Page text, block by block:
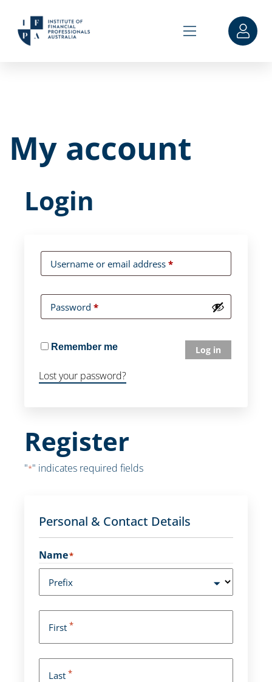
My account
Login
Username or email address *
Password *
Remember me Log in
Lost your password?
Register
"*" indicates required fields
Personal & Contact Details
Name*
Prefix
First *
Last *